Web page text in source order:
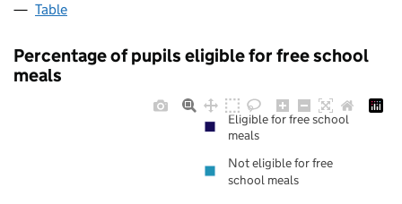
Table
Percentage of pupils eligible for free school
meals
Eligible for free school
meals
Not eligible for free
school meals